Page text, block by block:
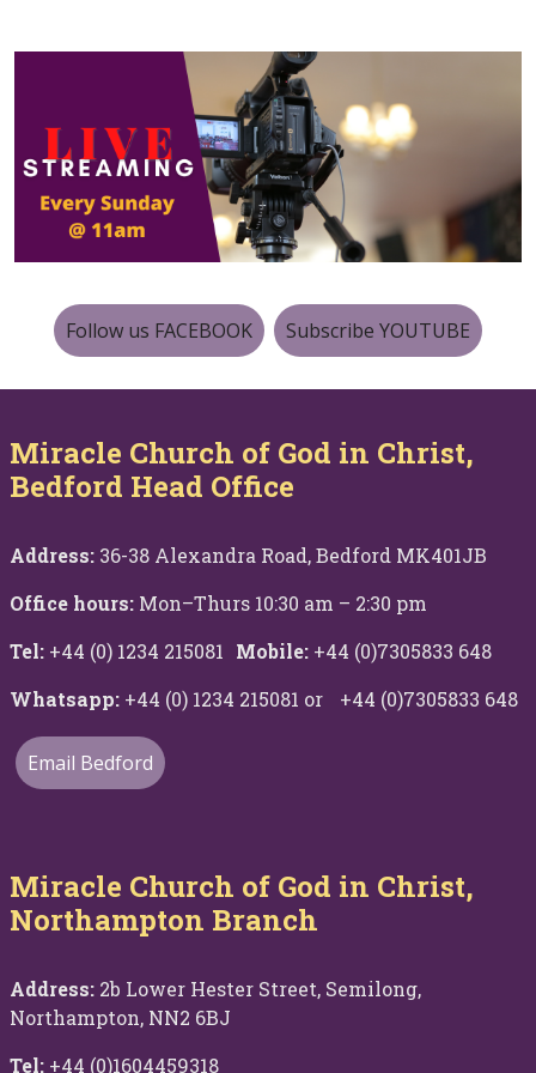
Follow us FACEBOOK Subscribe YOUTUBE
Miracle Church of God in Christ,
Bedford Head Office
Address: 36-38 Alexandra Road, Bedford MK401JB
Office hours: Mon–Thurs 10:30 am – 2:30 pm
Tel: +44 (0) 1234 215081 Mobile: +44 (0)7305833 648
Whatsapp: +44 (0) 1234 215081 or +44 (0)7305833 648
Email Bedford
Miracle Church of God in Christ,
Northampton Branch
Address: 2b Lower Hester Street, Semilong,
Northampton, NN2 6BJ
Tel: +44 (0)1604459318